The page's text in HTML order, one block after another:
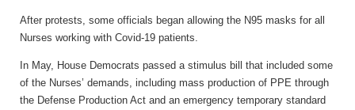
After protests, some officials began allowing the N95 masks for all
Nurses working with Covid-19 patients.
In May, House Democrats passed a stimulus bill that included some
of the Nurses’ demands, including mass production of PPE through
the Defense Production Act and an emergency temporary standard